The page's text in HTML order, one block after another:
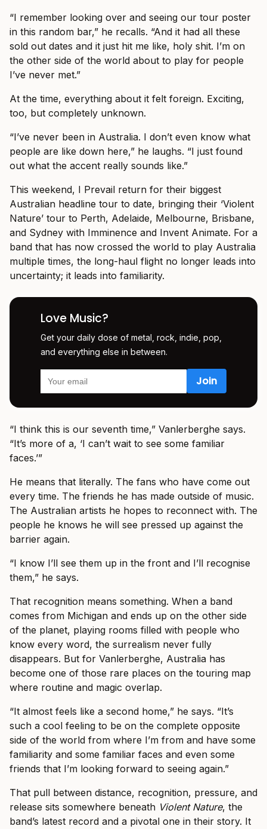
“I remember looking over and seeing our tour poster
in this random bar,” he recalls. “And it had all these
sold out dates and it just hit me like, holy shit. I’m on
the other side of the world about to play for people
I’ve never met.”
At the time, everything about it felt foreign. Exciting,
too, but completely unknown.
“I’ve never been in Australia. I don’t even know what
people are like down here,” he laughs. “I just found
out what the accent really sounds like.”
This weekend, I Prevail return for their biggest
Australian headline tour to date, bringing their ‘Violent
Nature’ tour to Perth, Adelaide, Melbourne, Brisbane,
and Sydney with Imminence and Invent Animate. For a
band that has now crossed the world to play Australia
multiple times, the long-haul flight no longer leads into
uncertainty; it leads into familiarity.
Love Music?
Get your daily dose of metal, rock, indie, pop,
and everything else in between.
“I think this is our seventh time,” Vanlerberghe says.
“It’s more of a, ‘I can’t wait to see some familiar
faces.’”
He means that literally. The fans who have come out
every time. The friends he has made outside of music.
The Australian artists he hopes to reconnect with. The
people he knows he will see pressed up against the
barrier again.
“I know I’ll see them up in the front and I’ll recognise
them,” he says.
That recognition means something. When a band
comes from Michigan and ends up on the other side
of the planet, playing rooms filled with people who
know every word, the surrealism never fully
disappears. But for Vanlerberghe, Australia has
become one of those rare places on the touring map
where routine and magic overlap.
“It almost feels like a second home,” he says. “It’s
such a cool feeling to be on the complete opposite
side of the world from where I’m from and have some
familiarity and some familiar faces and even some
friends that I’m looking forward to seeing again.”
That pull between distance, recognition, pressure, and
release sits somewhere beneath Violent Nature, the
band’s latest record and a pivotal one in their story. It